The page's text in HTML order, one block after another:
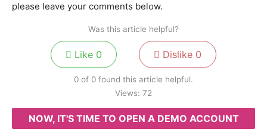
please leave your comments below.
Was this article helpful?
Like 0 Dislike 0
0 of 0 found this article helpful.
Views: 72
NOW, IT'S TIME TO OPEN A DEMO ACCOUNT